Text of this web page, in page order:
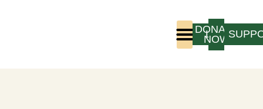
LOGIN
DONATE
NOW